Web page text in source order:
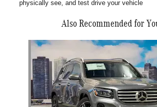
physically see, and test drive your vehicle
Also Recommended for
Slide 1 of 6